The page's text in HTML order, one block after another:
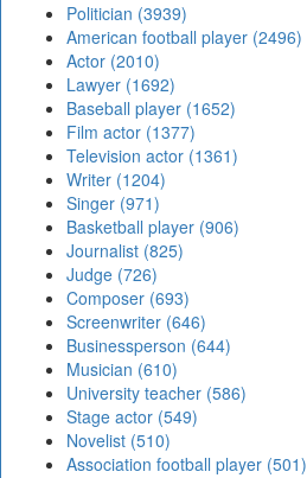
Politician (3939)
American football player (2496)
Actor (2010)
Lawyer (1692)
Baseball player (1652)
Film actor (1377)
Television actor (1361)
Writer (1204)
Singer (971)
Basketball player (906)
Journalist (825)
Judge (726)
Composer (693)
Screenwriter (646)
Businessperson (644)
Musician (610)
University teacher (586)
Stage actor (549)
Novelist (510)
Association football player (501)